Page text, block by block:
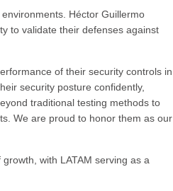
Héctor Guillermo
to validate their defenses against
of their security controls in
security posture confidently,
traditional testing methods to
We are proud to honor them as our
with LATAM serving as a